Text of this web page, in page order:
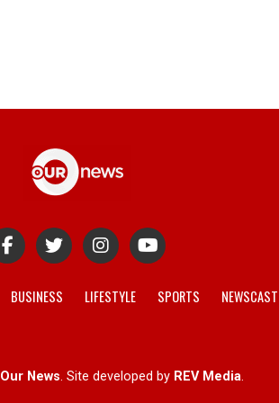
BUSINESS LIFESTYLE SPORTS
Our News. Site developed by REV Media.